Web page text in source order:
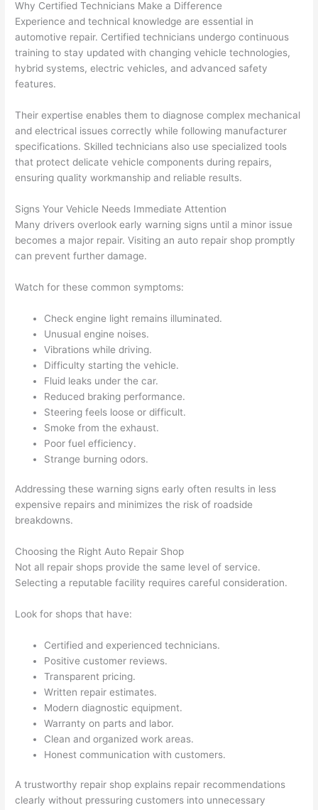
Why Certified Technicians Make a Difference
Experience and technical knowledge are essential in
automotive repair. Certified technicians undergo continuous
training to stay updated with changing vehicle technologies,
hybrid systems, electric vehicles, and advanced safety
features.
Their expertise enables them to diagnose complex mechanical
and electrical issues correctly while following manufacturer
specifications. Skilled technicians also use specialized tools
that protect delicate vehicle components during repairs,
ensuring quality workmanship and reliable results.
Signs Your Vehicle Needs Immediate Attention
Many drivers overlook early warning signs until a minor issue
becomes a major repair. Visiting an auto repair shop promptly
can prevent further damage.
Watch for these common symptoms:
Check engine light remains illuminated.
Unusual engine noises.
Vibrations while driving.
Difficulty starting the vehicle.
Fluid leaks under the car.
Reduced braking performance.
Steering feels loose or difficult.
Smoke from the exhaust.
Poor fuel efficiency.
Strange burning odors.
Addressing these warning signs early often results in less
expensive repairs and minimizes the risk of roadside
breakdowns.
Choosing the Right Auto Repair Shop
Not all repair shops provide the same level of service.
Selecting a reputable facility requires careful consideration.
Look for shops that have:
Certified and experienced technicians.
Positive customer reviews.
Transparent pricing.
Written repair estimates.
Modern diagnostic equipment.
Warranty on parts and labor.
Clean and organized work areas.
Honest communication with customers.
A trustworthy repair shop explains repair recommendations
clearly without pressuring customers into unnecessary